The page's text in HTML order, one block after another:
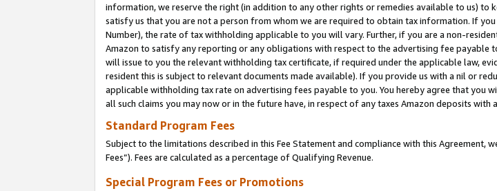
information, we reserve the right (in addition to any other rights or remedies available to us)
satisfy us that you are not a person from whom we are required to obtain tax information. If
Number), the rate of tax withholding applicable to you will vary. Further, if you are a non-
Amazon to satisfy any reporting or any obligations with respect to the advertising fee
will issue to you the relevant withholding tax certificate, if required under the applicable law,
resident this is subject to relevant documents made available). If you provide us with a nil or
applicable withholding tax rate on advertising fees payable to you. You hereby agree that you
all such claims you may now or in the future have, in respect of any taxes Amazon deposits
Standard Program Fees
Subject to the limitations described in this Fee Statement and compliance with this Agreement,
Fees”). Fees are calculated as a percentage of Qualifying Revenue.
Special Program Fees or Promotions